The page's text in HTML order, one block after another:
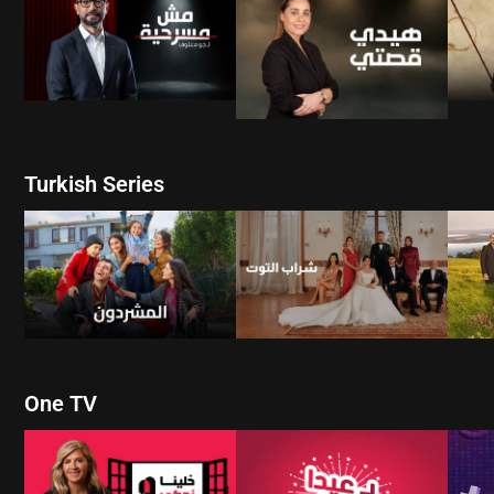
WATCH NOW
WATCH NOW
WATCH NOW
WATCH NOW
Turkish Series
One TV